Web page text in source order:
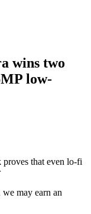
wins two
low-
that even lo-fi
may earn an